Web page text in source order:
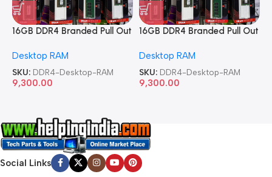
16GB DDR4 Branded Pull Out
Desktop RAM
SKU: DDR4-Desktop-RAM
9,300.00
16GB DDR4 Branded Pull Out
Desktop RAM
SKU: DDR4-Desktop-RAM
9,300.00
Social Links